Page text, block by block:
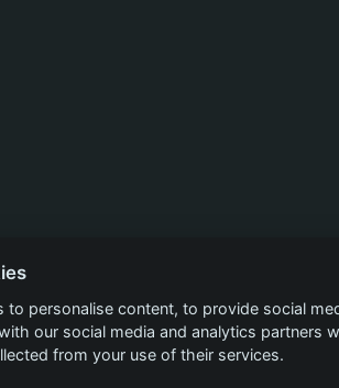
to personalise content, to provide social
our social media and analytics
from your use of their services.